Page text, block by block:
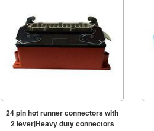
24 pin hot runner connectors with
2 lever|Heavy duty connectors